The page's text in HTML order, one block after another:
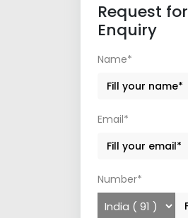
Request for
Enquiry
Name*
Email*
Number*